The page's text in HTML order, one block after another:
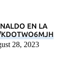
EN LA
28, 2023